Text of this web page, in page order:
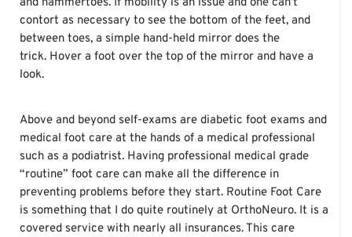
and hammertoes. If mobility is an issue and one can’t
contort as necessary to see the bottom of the feet, and
between toes, a simple hand-held mirror does the
trick. Hover a foot over the top of the mirror and have a
look.
Above and beyond self-exams are diabetic foot exams and
medical foot care at the hands of a medical professional
such as a podiatrist. Having professional medical grade
“routine” foot care can make all the difference in
preventing problems before they start. Routine Foot Care
is something that I do quite routinely at OrthoNeuro. It is a
covered service with nearly all insurances. This care